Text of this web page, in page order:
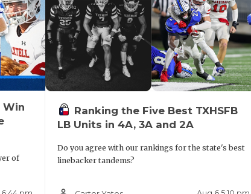
Pool A: Anna
Frisco Panther Creek
Pool C: Crandall
Pool D: Allen
Win
of
Ranking the Five Best TXHSFB
LB Units in 4A, 3A and 2A
Do you agree with our rankings for the state's best
linebacker tandems?